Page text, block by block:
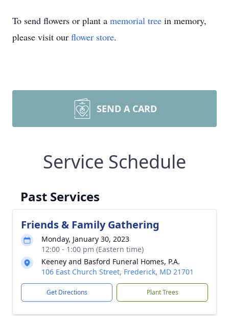
To send flowers or plant a memorial tree in memory,
please visit our flower store.
SEND A CARD
Service Schedule
Past Services
Friends & Family Gathering
Monday, January 30, 2023
12:00 - 1:00 pm (Eastern time)
Keeney and Basford Funeral Homes, P.A.
106 East Church Street, Frederick, MD 21701
Get Directions Plant Trees